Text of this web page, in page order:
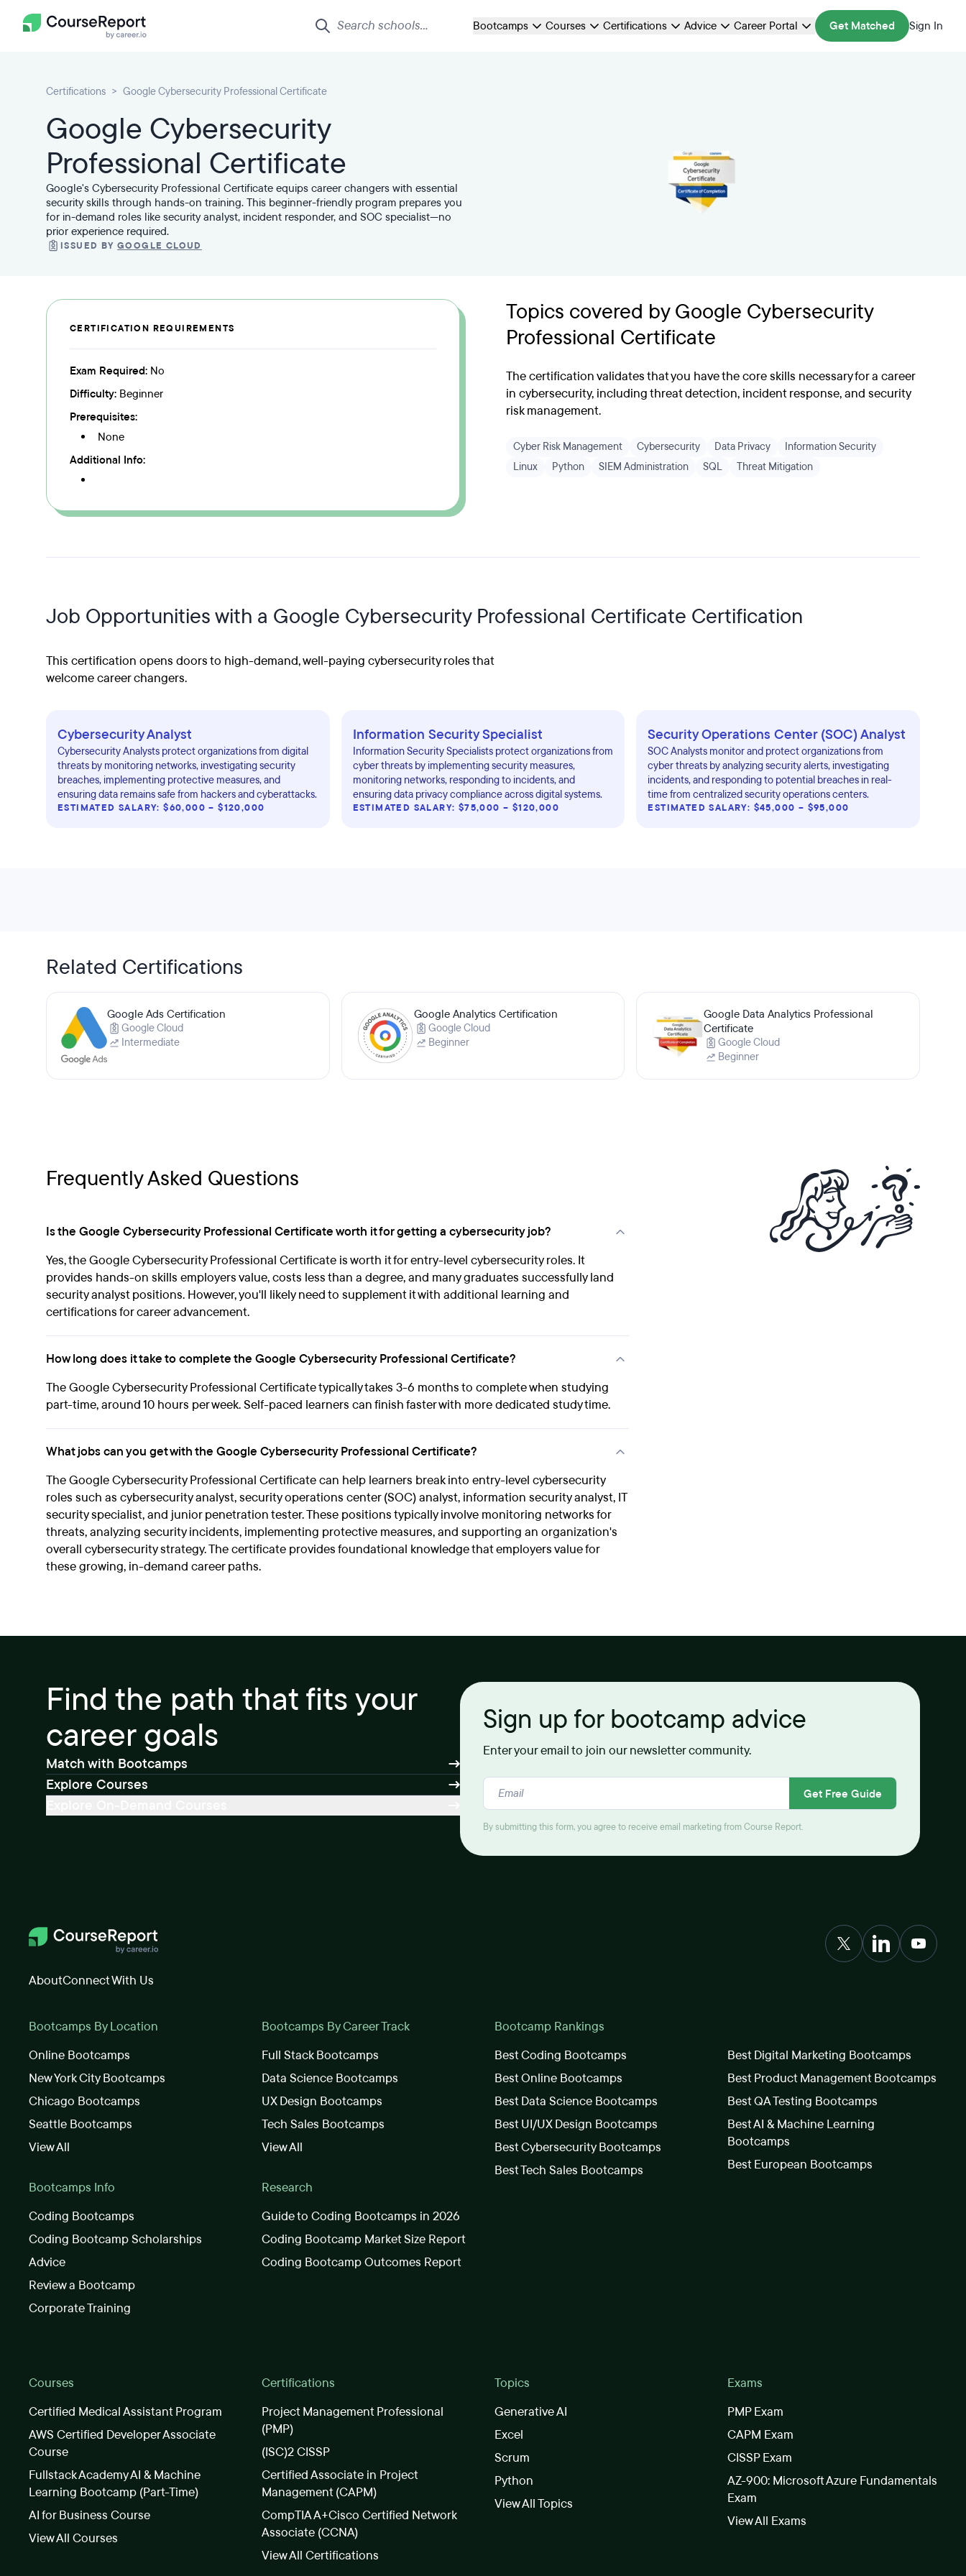
Bootcamps Courses Certifications Advice Career Portal Get Matched Sign In
Certifications Google Cybersecurity Professional Certificate
Google Cybersecurity
Professional Certificate
Google's Cybersecurity Professional Certificate equips career changers with essential
security skills through hands-on training. This beginner-friendly program prepares you
for in-demand roles like security analyst, incident responder, and SOC specialist—no
prior experience required.
ISSUED BYGOOGLE CLOUD
CERTIFICATION REQUIREMENTS
Exam Required: No
Difficulty: Beginner
Prerequisites:
None
Additional Info:
Topics covered by Google Cybersecurity
Professional Certificate
The certification validates that you have the core skills necessary for a career
in cybersecurity, including threat detection, incident response, and security
risk management.
Cyber Risk Management Cybersecurity Data Privacy
Information Security
Linux
Python SIEM Administration SQL Threat Mitigation
Job Opportunities with a Google Cybersecurity Professional Certificate Certification
This certification opens doors to high-demand, well-paying cybersecurity roles that
welcome career changers.
Cybersecurity Analyst
Cybersecurity Analysts protect organizations from digital
threats by monitoring networks, investigating security
breaches, implementing protective measures, and
ensuring data remains safe from hackers and cyberattacks.
ESTIMATED SALARY: $60,000 – $120,000
Information Security Specialist
Information Security Specialists protect organizations from
cyber threats by implementing security measures,
monitoring networks, responding to incidents, and
ensuring data privacy compliance across digital systems.
ESTIMATED SALARY: $75,000 – $120,000
Security Operations Center (SOC) Analyst
SOC Analysts monitor and protect organizations from
cyber threats by analyzing security alerts, investigating
incidents, and responding to potential breaches in real-
time from centralized security operations centers.
ESTIMATED SALARY: $45,000 – $95,000
Related Certifications
Google Ads Certification
Google Cloud
Intermediate
Google Analytics Certification
Google Cloud
Beginner
Google Data Analytics Professional
Certificate
Google Cloud
Beginner
Frequently Asked Questions
Is the Google Cybersecurity Professional Certificate worth it for getting a cybersecurity job?
Yes, the Google Cybersecurity Professional Certificate is worth it for entry-level cybersecurity roles. It
provides hands-on skills employers value, costs less than a degree, and many graduates successfully land
security analyst positions. However, you'll likely need to supplement it with additional learning and
certifications for career advancement.
How long does it take to complete the Google Cybersecurity Professional Certificate?
The Google Cybersecurity Professional Certificate typically takes 3-6 months to complete when studying
part-time, around 10 hours per week. Self-paced learners can finish faster with more dedicated study time.
What jobs can you get with the Google Cybersecurity Professional Certificate?
The Google Cybersecurity Professional Certificate can help learners break into entry-level cybersecurity
roles such as cybersecurity analyst, security operations center (SOC) analyst, information security analyst, IT
security specialist, and junior penetration tester. These positions typically involve monitoring networks for
threats, analyzing security incidents, implementing protective measures, and supporting an organization's
overall cybersecurity strategy. The certificate provides foundational knowledge that employers value for
these growing, in-demand career paths.
Find the path that fits your
career goals
Match with Bootcamps
Explore Courses
Sign up for bootcamp advice
Enter your email to join our newsletter community.
Get Free Guide
By submitting this form, you agree to receive email marketing from Course Report.
AboutConnect With Us
Bootcamps By Location
Online Bootcamps
New York City Bootcamps
Chicago Bootcamps
Seattle Bootcamps
View All
Bootcamps Info
Coding Bootcamps
Coding Bootcamp Scholarships
Advice
Review a Bootcamp
Corporate Training
Bootcamps By Career Track
Full Stack Bootcamps
Data Science Bootcamps
UX Design Bootcamps
Tech Sales Bootcamps
View All
Research
Guide to Coding Bootcamps in 2026
Coding Bootcamp Market Size Report
Coding Bootcamp Outcomes Report
Bootcamp Rankings
Best Coding Bootcamps
Best Online Bootcamps
Best Data Science Bootcamps
Best UI/UX Design Bootcamps
Best Cybersecurity Bootcamps
Best Tech Sales Bootcamps
Best Digital Marketing Bootcamps
Best Product Management Bootcamps
Best QA Testing Bootcamps
Best AI & Machine Learning
Bootcamps
Best European Bootcamps
Courses
Certified Medical Assistant Program
AWS Certified Developer Associate
Course
Fullstack Academy AI & Machine
Learning Bootcamp (Part-Time)
AI for Business Course
View All Courses
Certifications
Project Management Professional
(PMP)
(ISC)2 CISSP
Certified Associate in Project
Management (CAPM)
CompTIA A+Cisco Certified Network
Associate (CCNA)
View All Certifications
Topics
Generative AI
Excel
Scrum
Python
View All Topics
Exams
PMP Exam
CAPM Exam
CISSP Exam
AZ-900: Microsoft Azure Fundamentals
Exam
View All Exams